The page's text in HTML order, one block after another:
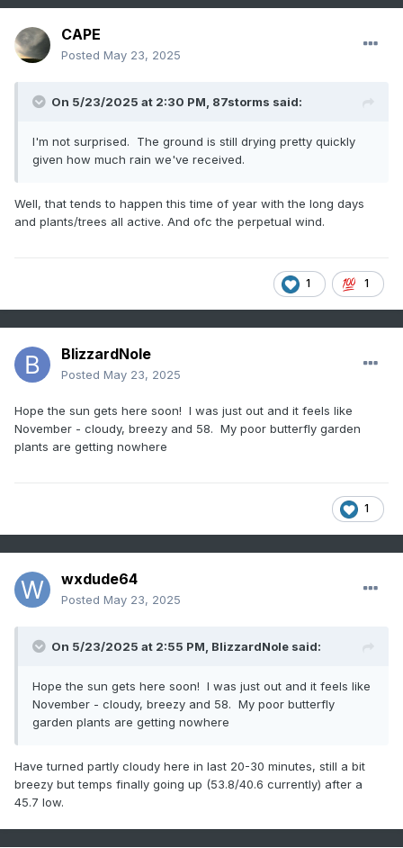
CAPE
Posted May 23, 2025
On 5/23/2025 at 2:30 PM, 87storms said:
I'm not surprised. The ground is still drying pretty quickly
given how much rain we've received.
Well, that tends to happen this time of year with the long days
and plants/trees all active. And ofc the perpetual wind.
1 1
BlizzardNole
Posted May 23, 2025
Hope the sun gets here soon! I was just out and it feels like
November - cloudy, breezy and 58. My poor butterfly garden
plants are getting nowhere
1
wxdude64
Posted May 23, 2025
On 5/23/2025 at 2:55 PM, BlizzardNole said:
Hope the sun gets here soon! I was just out and it feels like
November - cloudy, breezy and 58. My poor butterfly
garden plants are getting nowhere
Have turned partly cloudy here in last 20-30 minutes, still a bit
breezy but temps finally going up (53.8/40.6 currently) after a
45.7 low.